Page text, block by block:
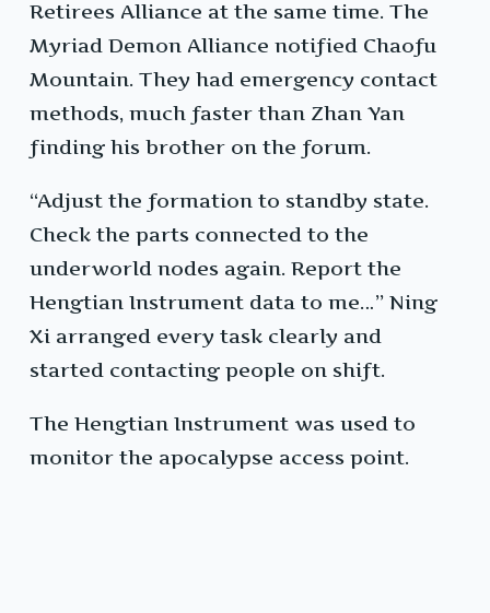
Retirees Alliance at the same time. The
Myriad Demon Alliance notified Chaofu
Mountain. They had emergency contact
methods, much faster than Zhan Yan
finding his brother on the forum.
“Adjust the formation to standby state.
Check the parts connected to the
underworld nodes again. Report the
Hengtian Instrument data to me…” Ning
Xi arranged every task clearly and
started contacting people on shift.
The Hengtian Instrument was used to
monitor the apocalypse access point.